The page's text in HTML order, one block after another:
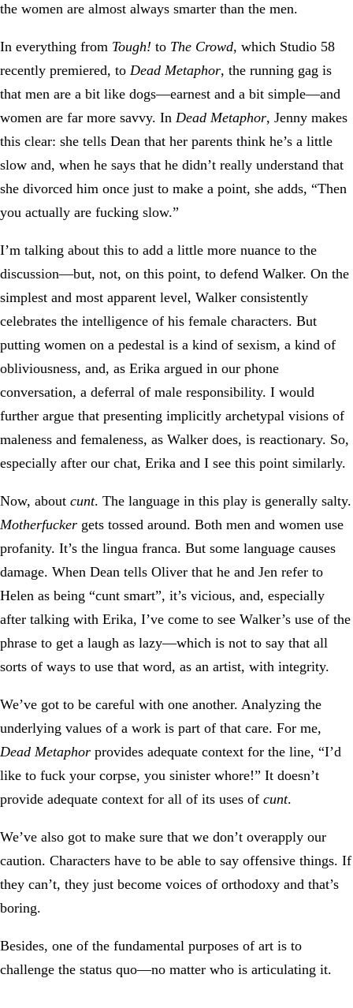
the women are almost always smarter than the men.
In everything from Tough! to The Crowd, which Studio 58
recently premiered, to Dead Metaphor, the running gag is
that men are a bit like dogs—earnest and a bit simple—and
women are far more savvy. In Dead Metaphor, Jenny makes
this clear: she tells Dean that her parents think he’s a little
slow and, when he says that he didn’t really understand that
she divorced him once just to make a point, she adds, “Then
you actually are fucking slow.”
I’m talking about this to add a little more nuance to the
discussion—but, not, on this point, to defend Walker. On the
simplest and most apparent level, Walker consistently
celebrates the intelligence of his female characters. But
putting women on a pedestal is a kind of sexism, a kind of
obliviousness, and, as Erika argued in our phone
conversation, a deferral of male responsibility. I would
further argue that presenting implicitly archetypal visions of
maleness and femaleness, as Walker does, is reactionary. So,
especially after our chat, Erika and I see this point similarly.
Now, about cunt. The language in this play is generally salty.
Motherfucker gets tossed around. Both men and women use
profanity. It’s the lingua franca. But some language causes
damage. When Dean tells Oliver that he and Jen refer to
Helen as being “cunt smart”, it’s vicious, and, especially
after talking with Erika, I’ve come to see Walker’s use of the
phrase to get a laugh as lazy—which is not to say that all
sorts of ways to use that word, as an artist, with integrity.
We’ve got to be careful with one another. Analyzing the
underlying values of a work is part of that care. For me,
Dead Metaphor provides adequate context for the line, “I’d
like to fuck your corpse, you sinister whore!” It doesn’t
provide adequate context for all of its uses of cunt.
We’ve also got to make sure that we don’t overapply our
caution. Characters have to be able to say offensive things. If
they can’t, they just become voices of orthodoxy and that’s
boring.
Besides, one of the fundamental purposes of art is to
challenge the status quo—no matter who is articulating it.